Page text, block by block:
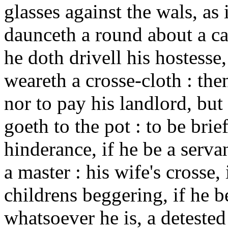
glasses against the wals,
daunceth a round about a
he doth drivell his
weareth a crosse-cloth :
nor to pay his landlord,
goeth to the pot : to be
hinderance, if he be a
a master : his wife's
childrens beggering, if he
whatsoever he is, a